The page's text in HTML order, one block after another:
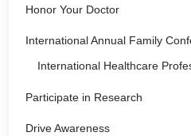
Honor Your Doctor
International Annual Family
International Healthcare
Participate in Research
Drive Awareness